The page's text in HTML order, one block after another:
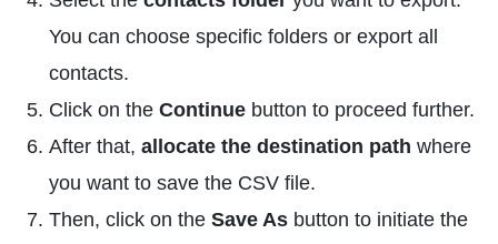
You can choose specific folders or export all
contacts.
Click on the Continue button to proceed further.
After that, allocate the destination path where
you want to save the CSV file.
Then, click on the Save As button to initiate the